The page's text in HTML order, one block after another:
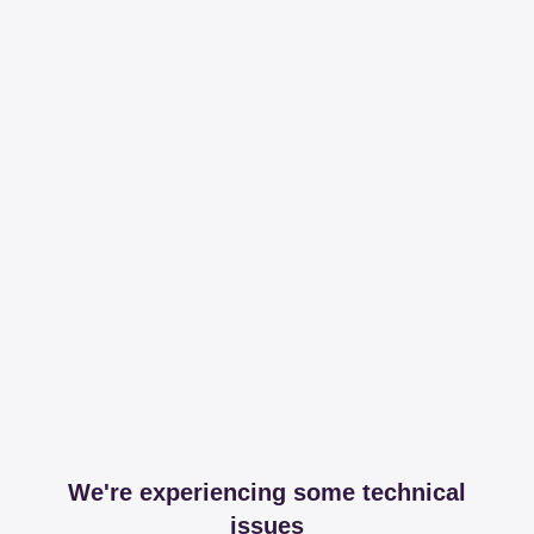
We're experiencing some technical
issues